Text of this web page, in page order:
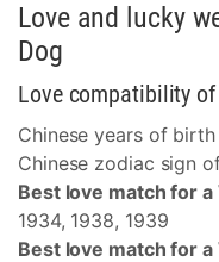
Love and lucky
Dog
Love compatibility
Chinese years of
Chinese zodiac sign
Best love match for
1934, 1938, 1939
Best love match for